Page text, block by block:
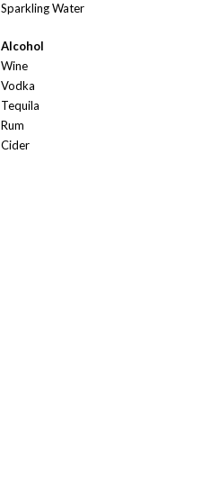
Sparkling Water
Alcohol
Wine
Vodka
Tequila
Rum
Cider